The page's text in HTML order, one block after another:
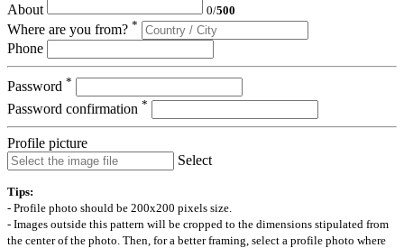
About 0/500
Where are you from? *
Phone
Password *
Password confirmation *
Profile picture
Select
Tips:
- Profile photo should be 200x200 pixels size.
- Images outside this pattern will be cropped to the dimensions stipulated from
the center of the photo. Then, for a better framing, select a profile photo where